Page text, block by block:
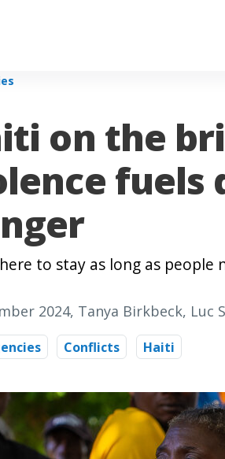
on the
fuels
here to stay as long as
2024, Tanya Birkbeck, Luc
Conflicts Haiti